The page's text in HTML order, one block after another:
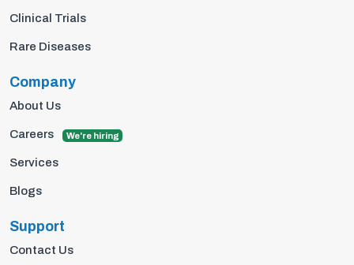
Clinical Trials
Rare Diseases
Company
About Us
Careers We're hiring
Services
Blogs
Support
Contact Us